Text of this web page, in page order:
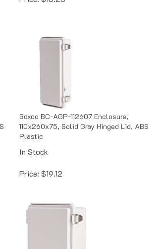
Boxco BC-AGP-112607 Enclosure,
110x260x75, Solid Gray Hinged Lid, ABS
Plastic
In Stock
Price: $19.12